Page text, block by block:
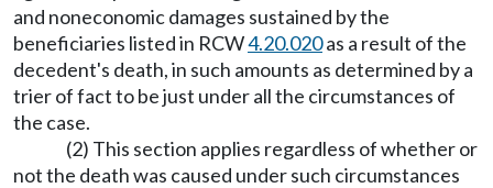
and noneconomic damages sustained by the
beneficiaries listed in RCW4.20.020as a result of the
decedent's death, in such amounts as determined by a
trier of fact to be just under all the circumstances of
the case.
(2) This section applies regardless of whether or
not the death was caused under such circumstances